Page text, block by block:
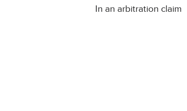
In an arbitration claim